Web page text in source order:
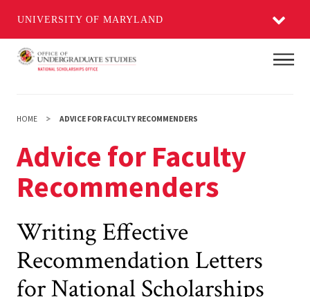
UNIVERSITY OF MARYLAND
Skip
HOME ADVICE FOR FACULTY RECOMMENDERS
Advice for Faculty
Recommenders
Writing Effective
Recommendation Letters
for National Scholarships